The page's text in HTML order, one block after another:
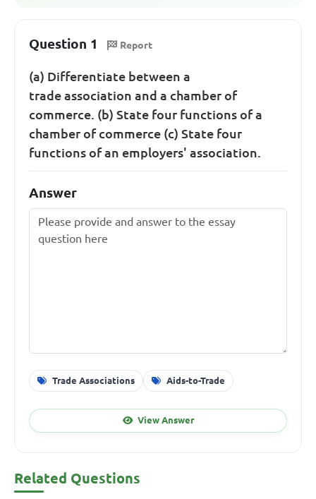
Question 1 Report
(a) Differentiate between a
trade association and a chamber of
commerce. (b) State four functions of a
chamber of commerce (c) State four
functions of an employers' association.
Answer
Trade Associations Aids-to-Trade
View Answer
Related Questions